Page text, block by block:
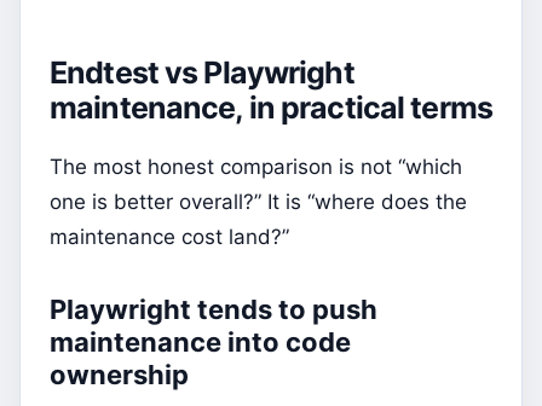
Endtest vs Playwright
maintenance, in practical terms
The most honest comparison is not “which
one is better overall?” It is “where does the
maintenance cost land?”
Playwright tends to push
maintenance into code
ownership